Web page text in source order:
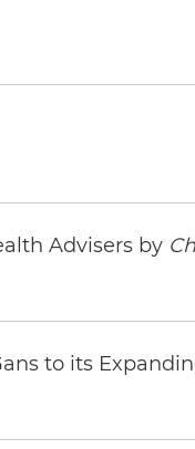
Advisers by
to its